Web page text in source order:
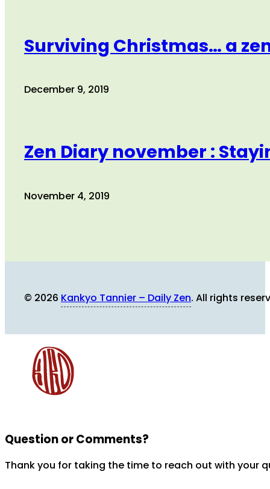
Surviving Christmas… a
December 9, 2019
Zen Diary november :
November 4, 2019
© 2026 Kankyo Tannier – Daily Zen. All rights
Question or Comments?
Thank you for taking the time to reach out with your